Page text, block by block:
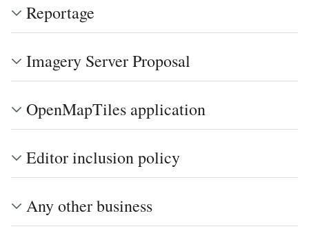
Reportage
Imagery Server Proposal
OpenMapTiles application
Editor inclusion policy
Any other business